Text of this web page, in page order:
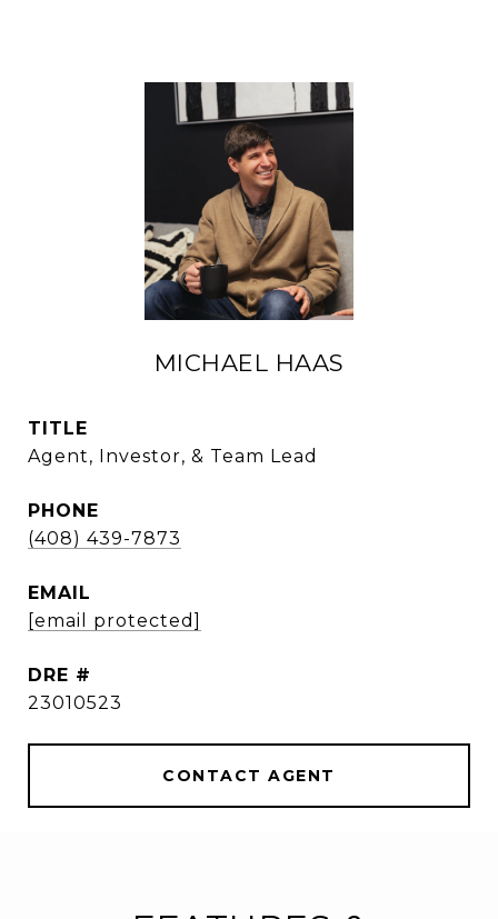
MICHAEL HAAS
TITLE
Agent, Investor, & Team Lead
PHONE
(408) 439-7873
EMAIL
[email protected]
DRE #
23010523
CONTACT AGENT